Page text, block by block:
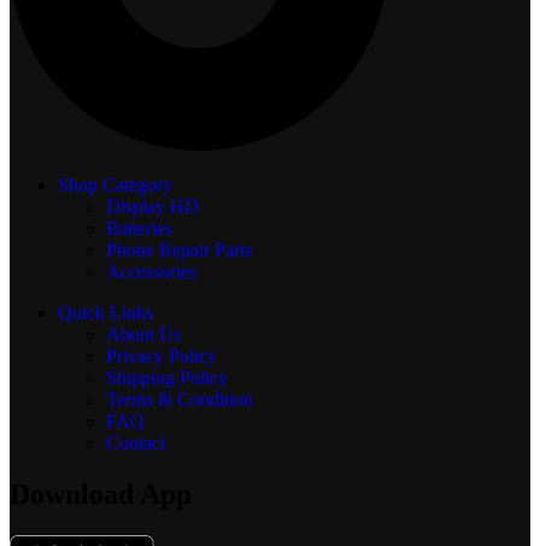
Shop Category
Display HD
Batteries
Phone Repair Parts
Accessories
Quick Links
About Us
Privacy Policy
Shipping Policy
Terms & Condition
FAQ
Contact